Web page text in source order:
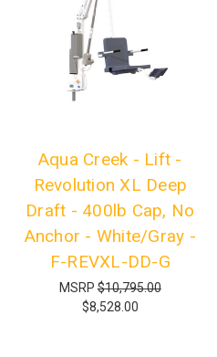
Aqua Creek - Lift -
Revolution XL Deep
Draft - 400lb Cap, No
Anchor - White/Gray -
F-REVXL-DD-G
MSRP$10,795.00
$8,528.00